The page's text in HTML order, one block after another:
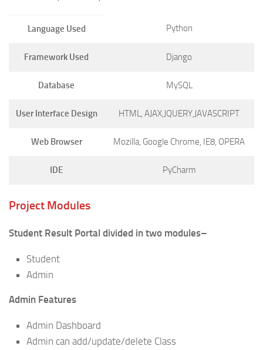
Language Used Python
Framework Used Django
Database MySQL
User Interface Design HTML, AJAX,JQUERY,JAVASCRIPT
Web Browser Mozilla, Google Chrome, IE8, OPERA
IDE PyCharm
Project Modules
Student Result Portal divided in two modules–
Student
Admin
Admin Features
Admin Dashboard
Admin can add/update/delete Class